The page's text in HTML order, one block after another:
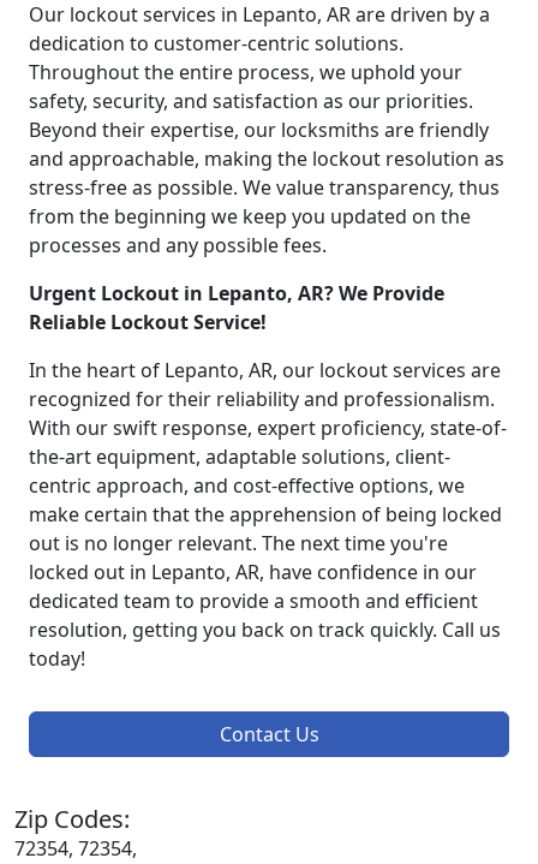
Our lockout services in Lepanto, AR are driven by a
dedication to customer-centric solutions.
Throughout the entire process, we uphold your
safety, security, and satisfaction as our priorities.
Beyond their expertise, our locksmiths are friendly
and approachable, making the lockout resolution as
stress-free as possible. We value transparency, thus
from the beginning we keep you updated on the
processes and any possible fees.
Urgent Lockout in Lepanto, AR? We Provide
Reliable Lockout Service!
In the heart of Lepanto, AR, our lockout services are
recognized for their reliability and professionalism.
With our swift response, expert proficiency, state-of-
the-art equipment, adaptable solutions, client-
centric approach, and cost-effective options, we
make certain that the apprehension of being locked
out is no longer relevant. The next time you're
locked out in Lepanto, AR, have confidence in our
dedicated team to provide a smooth and efficient
resolution, getting you back on track quickly. Call us
today!
Contact Us
Zip Codes:
72354, 72354,